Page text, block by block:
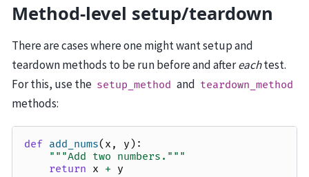
Method-level setup/teardown
There are cases where one might want setup and
teardown methods to be run before and aftereachtest.
For this, use the setup_method and teardown_method
methods:
def add_nums( x , y ):
"""Add two numbers."""
return x + y